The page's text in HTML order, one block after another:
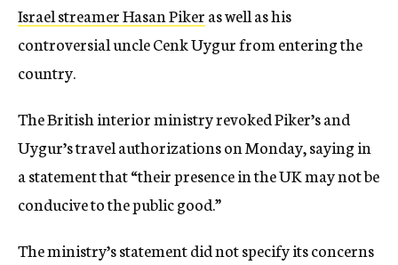
Israel streamer Hasan Pikeras well as his
controversial uncle Cenk Uygur from entering the
country.
The British interior ministry revoked Piker’s and
Uygur’s travel authorizations on Monday, saying in
a statement that “their presence in the UK may not be
conducive to the public good.”
The ministry’s statement did not specify its concerns